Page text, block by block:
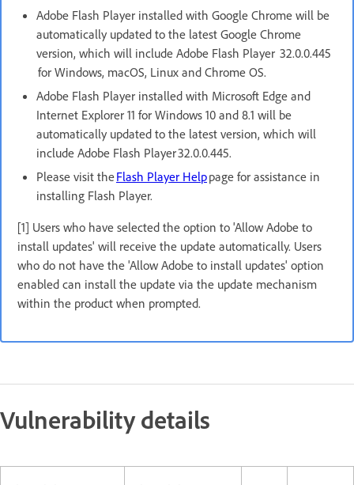
Adobe Flash Player installed with Google Chrome will be
automatically updated to the latest Google Chrome
version, which will include Adobe Flash Player 32.0.0.445
for Windows, macOS, Linux and Chrome OS.
Adobe Flash Player installed with Microsoft Edge and
Internet Explorer 11 for Windows 10 and 8.1 will be
automatically updated to the latest version, which will
include Adobe Flash Player 32.0.0.445.
Please visit theFlash Player Helppage for assistance in
installing Flash Player.
[1] Users who have selected the option to 'Allow Adobe to
install updates' will receive the update automatically. Users
who do not have the 'Allow Adobe to install updates' option
enabled can install the update via the update mechanism
within the product when prompted.
Vulnerability details